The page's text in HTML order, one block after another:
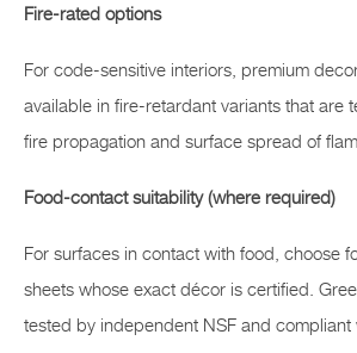
Fire-rated options
For code-sensitive interiors, premium
available in fire-retardant variants that are
fire propagation and surface spread of
Food-contact suitability (where required)
For surfaces in contact with food, choose
sheets whose exact décor is certified.
tested by independent NSF and compliant